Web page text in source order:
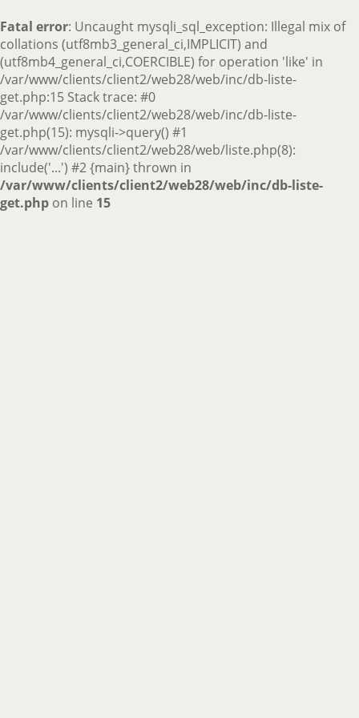
Fatal error: Uncaught mysqli_sql_exception: Illegal mix of
collations (utf8mb3_general_ci,IMPLICIT) and
(utf8mb4_general_ci,COERCIBLE) for operation 'like' in
/var/www/clients/client2/web28/web/inc/db-liste-
get.php:15 Stack trace: #0
/var/www/clients/client2/web28/web/inc/db-liste-
get.php(15): mysqli->query() #1
/var/www/clients/client2/web28/web/liste.php(8):
include('...') #2 {main} thrown in
/var/www/clients/client2/web28/web/inc/db-liste-
get.php on line 15